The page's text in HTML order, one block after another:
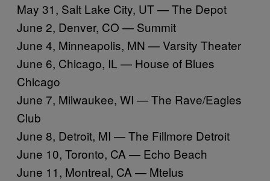
May 31, Salt Lake City, UT — The Depot
June 2, Denver, CO — Summit
June 4, Minneapolis, MN — Varsity Theater
June 6, Chicago, IL — House of Blues
Chicago
June 7, Milwaukee, WI — The Rave/Eagles
Club
June 8, Detroit, MI — The Fillmore Detroit
June 10, Toronto, CA — Echo Beach
June 11, Montreal, CA — Mtelus